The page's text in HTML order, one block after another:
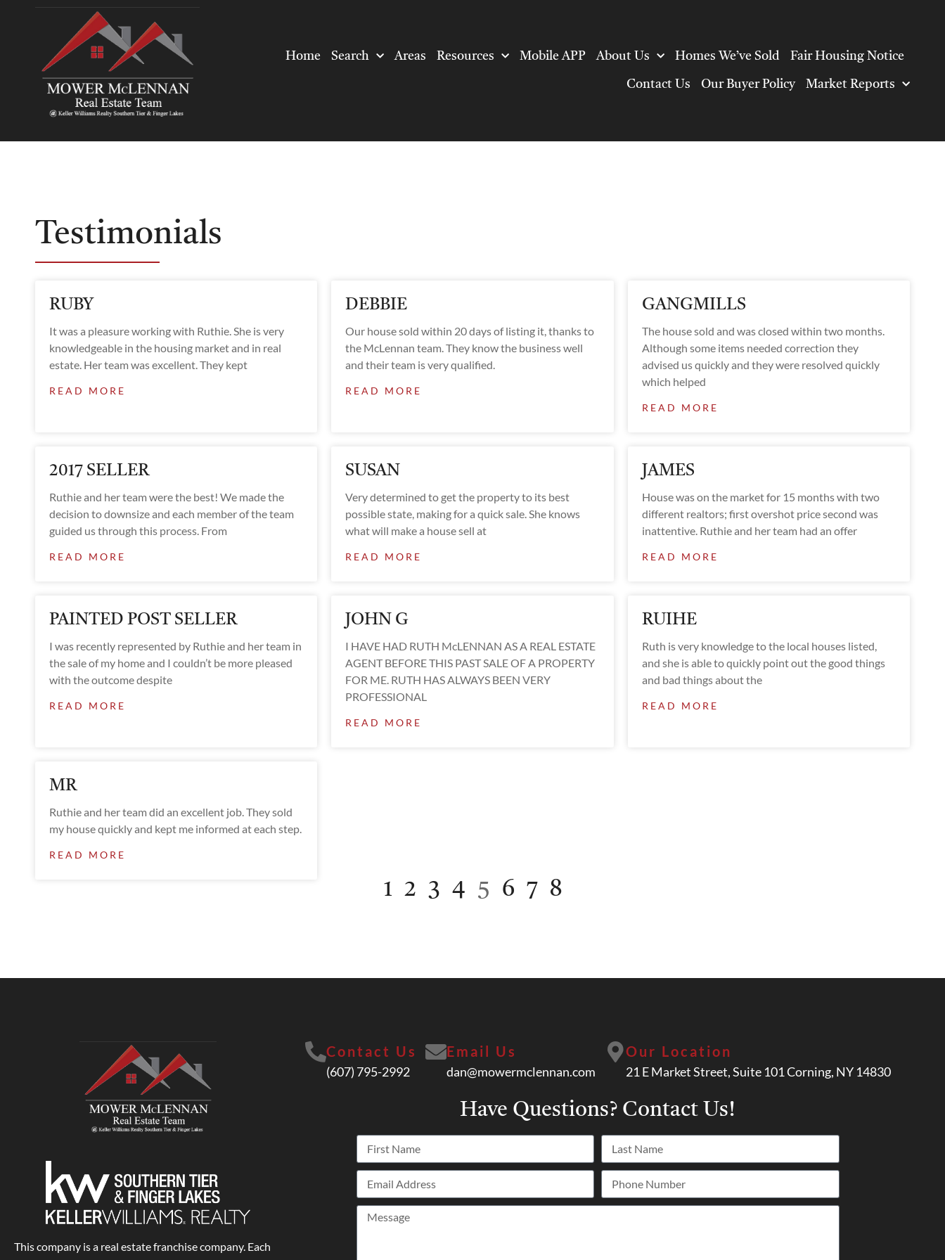
Home Search Areas Resources Mobile APP About Us Homes We’ve Sold Fair Housing Notice
Contact Us Our Buyer Policy Market Reports
Testimonials
RUBY
It was a pleasure working with Ruthie. She is very
knowledgeable in the housing market and in real
estate. Her team was excellent. They kept
READ MORE
DEBBIE
Our house sold within 20 days of listing it, thanks to
the McLennan team. They know the business well
and their team is very qualified.
READ MORE
GANGMILLS
The house sold and was closed within two months.
Although some items needed correction they
advised us quickly and they were resolved quickly
which helped
READ MORE
2017 SELLER
Ruthie and her team were the best! We made the
decision to downsize and each member of the team
guided us through this process. From
READ MORE
SUSAN
Very determined to get the property to its best
possible state, making for a quick sale. She knows
what will make a house sell at
READ MORE
JAMES
House was on the market for 15 months with two
different realtors; first overshot price second was
inattentive. Ruthie and her team had an offer
READ MORE
PAINTED POST SELLER
I was recently represented by Ruthie and her team in
the sale of my home and I couldn’t be more pleased
with the outcome despite
READ MORE
JOHN G
I HAVE HAD RUTH McLENNAN AS A REAL ESTATE
AGENT BEFORE THIS PAST SALE OF A PROPERTY
FOR ME. RUTH HAS ALWAYS BEEN VERY
PROFESSIONAL
READ MORE
RUIHE
Ruth is very knowledge to the local houses listed,
and she is able to quickly point out the good things
and bad things about the
READ MORE
MR
Ruthie and her team did an excellent job. They sold
my house quickly and kept me informed at each step.
READ MORE
1 2 3 4 5 6 7 8
This company is a real estate franchise company. Each
Contact Us
(607) 795-2992
Email Us
dan@mowermclennan.com
Our Location
21 E Market Street, Suite 101 Corning, NY 14830
Have Questions? Contact Us!